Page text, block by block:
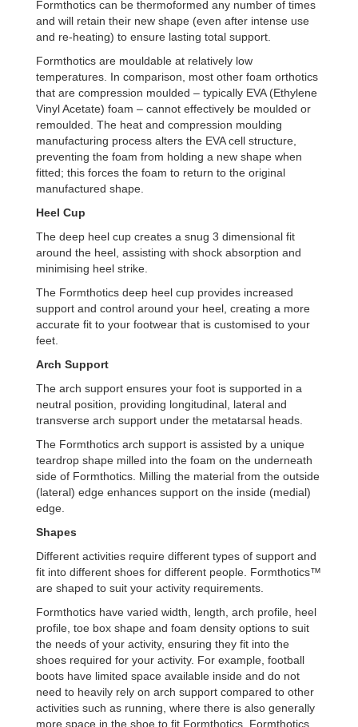
Formthotics can be thermoformed any number of times
and will retain their new shape (even after intense use
and re-heating) to ensure lasting total support.
Formthotics are mouldable at relatively low
temperatures. In comparison, most other foam orthotics
that are compression moulded – typically EVA (Ethylene
Vinyl Acetate) foam – cannot effectively be moulded or
remoulded. The heat and compression moulding
manufacturing process alters the EVA cell structure,
preventing the foam from holding a new shape when
fitted; this forces the foam to return to the original
manufactured shape.
Heel Cup
The deep heel cup creates a snug 3 dimensional fit
around the heel, assisting with shock absorption and
minimising heel strike.
The Formthotics deep heel cup provides increased
support and control around your heel, creating a more
accurate fit to your footwear that is customised to your
feet.
Arch Support
The arch support ensures your foot is supported in a
neutral position, providing longitudinal, lateral and
transverse arch support under the metatarsal heads.
The Formthotics arch support is assisted by a unique
teardrop shape milled into the foam on the underneath
side of Formthotics. Milling the material from the outside
(lateral) edge enhances support on the inside (medial)
edge.
Shapes
Different activities require different types of support and
fit into different shoes for different people. Formthotics™
are shaped to suit your activity requirements.
Formthotics have varied width, length, arch profile, heel
profile, toe box shape and foam density options to suit
the needs of your activity, ensuring they fit into the
shoes required for your activity. For example, football
boots have limited space available inside and do not
need to heavily rely on arch support compared to other
activities such as running, where there is also generally
more space in the shoe to fit Formthotics. Formthotics